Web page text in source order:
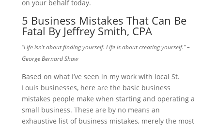
on your behalf today.
5 Business Mistakes That Can Be
Fatal By Jeffrey Smith, CPA
“Life isn’t about finding yourself. Life is about creating yourself.” –
George Bernard Shaw
Based on what I’ve seen in my work with local St.
Louis businesses, here are the basic business
mistakes people make when starting and operating a
small business. These are by no means an
exhaustive list of business mistakes, merely the most